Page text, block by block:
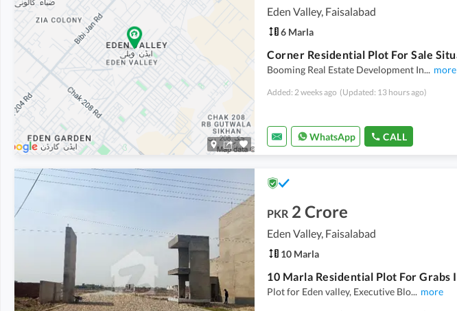
Eden Valley, Faisalabad
6 Marla
Booming Real Estate Development In... more
Added: 2 weeks ago (Updated: 13 hours ago)
WhatsApp CALL
PKR 2 Crore
Eden Valley, Faisalabad
10 Marla
Plot for Eden valley, Executive Blo... more